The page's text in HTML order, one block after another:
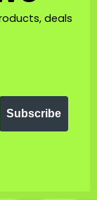
deals
Subscribe